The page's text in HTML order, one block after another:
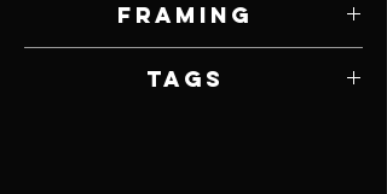
Framing
Tags